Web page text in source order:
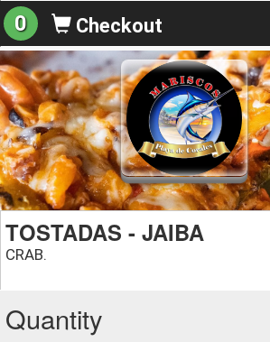
0 Checkout
TOSTADAS - JAIBA
CRAB.
Quantity